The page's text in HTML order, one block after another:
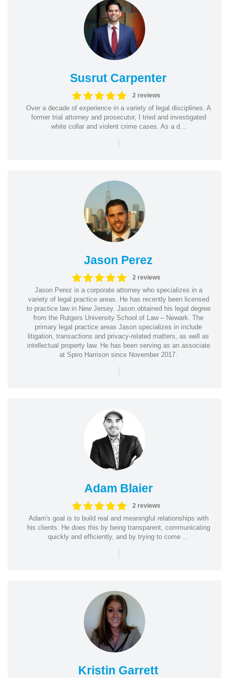
Susrut Carpenter
2 reviews
Over a decade of experience in a variety of legal disciplines. A
former trial attorney and prosecutor, I tried and investigated
white collar and violent crime cases. As a d...
|
Jason Perez
2 reviews
Jason Perez is a corporate attorney who specializes in a
variety of legal practice areas. He has recently been licensed
to practice law in New Jersey. Jason obtained his legal degree
from the Rutgers University School of Law – Newark. The
primary legal practice areas Jason specializes in include
litigation, transactions and privacy-related matters, as well as
intellectual property law. He has been serving as an associate
at Spiro Harrison since November 2017.
|
Adam Blaier
2 reviews
Adam's goal is to build real and meaningful relationships with
his clients. He does this by being transparent, communicating
quickly and efficiently, and by trying to come ...
|
Kristin Garrett